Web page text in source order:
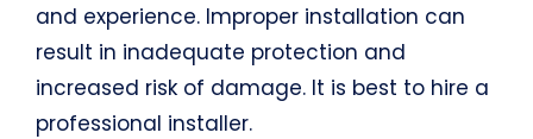
and experience. Improper installation can
result in inadequate protection and
increased risk of damage. It is best to hire a
professional installer.